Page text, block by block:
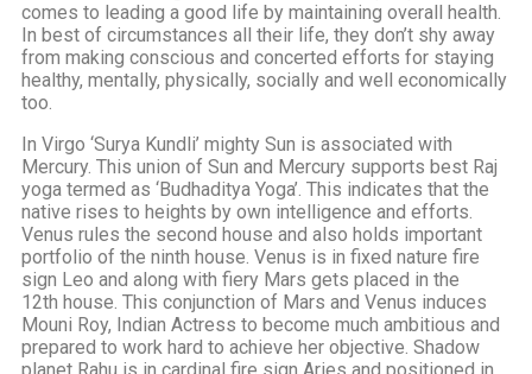
comes to leading a good life by maintaining overall health.
In best of circumstances all their life, they don’t shy away
from making conscious and concerted efforts for staying
healthy, mentally, physically, socially and well economically
too.
In Virgo ‘Surya Kundli’ mighty Sun is associated with
Mercury. This union of Sun and Mercury supports best Raj
yoga termed as ‘Budhaditya Yoga’. This indicates that the
native rises to heights by own intelligence and efforts.
Venus rules the second house and also holds important
portfolio of the ninth house. Venus is in fixed nature fire
sign Leo and along with fiery Mars gets placed in the
12th house. This conjunction of Mars and Venus induces
Mouni Roy, Indian Actress to become much ambitious and
prepared to work hard to achieve her objective. Shadow